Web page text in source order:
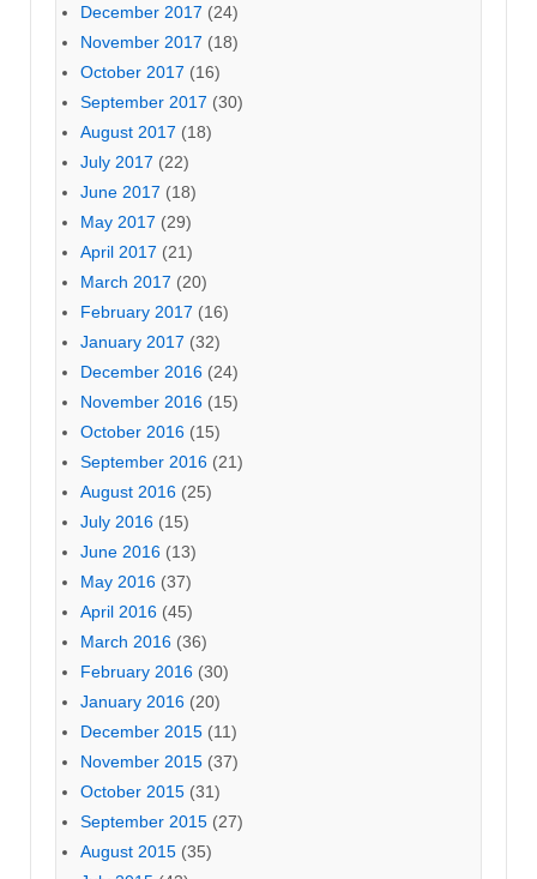
December 2017 (24)
November 2017 (18)
October 2017 (16)
September 2017 (30)
August 2017 (18)
July 2017 (22)
June 2017 (18)
May 2017 (29)
April 2017 (21)
March 2017 (20)
February 2017 (16)
January 2017 (32)
December 2016 (24)
November 2016 (15)
October 2016 (15)
September 2016 (21)
August 2016 (25)
July 2016 (15)
June 2016 (13)
May 2016 (37)
April 2016 (45)
March 2016 (36)
February 2016 (30)
January 2016 (20)
December 2015 (11)
November 2015 (37)
October 2015 (31)
September 2015 (27)
August 2015 (35)